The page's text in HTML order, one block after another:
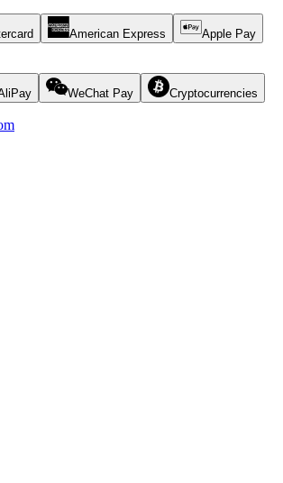
American Express Apple Pay
WeChat Pay Cryptocurrencies